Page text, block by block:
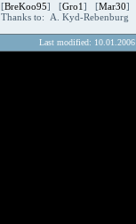
[BreKoo95] [Gro1] [Mar30]
Thanks to: A. Kyd-Rebenburg
Last modified: 10.01.2006